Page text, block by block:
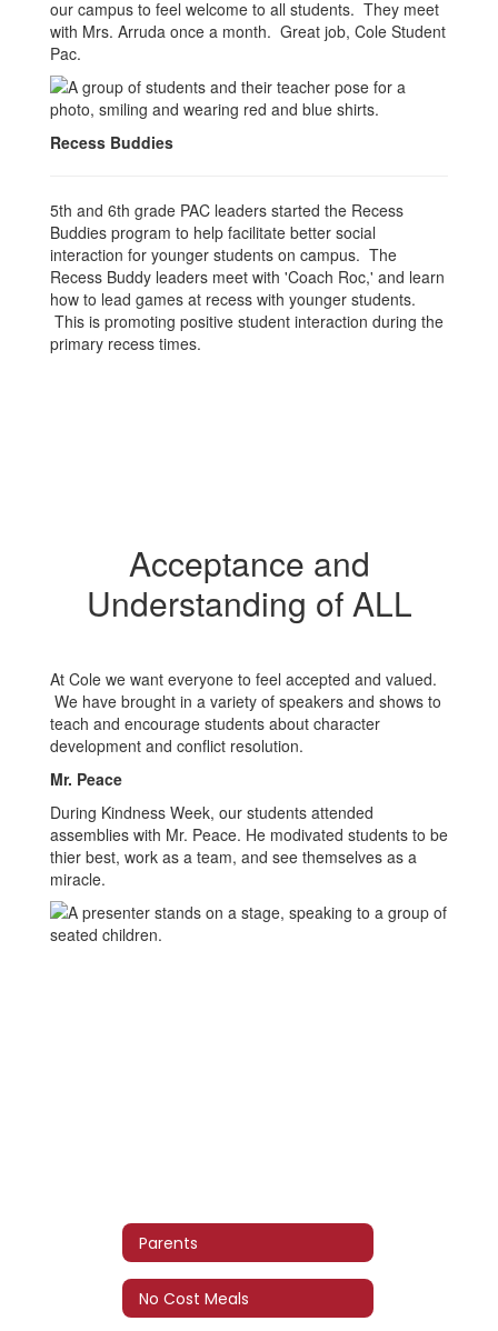
our campus to feel welcome to all students. They meet
with Mrs. Arruda once a month. Great job, Cole Student
Pac.
Recess Buddies
5th and 6th grade PAC leaders started the Recess
Buddies program to help facilitate better social
interaction for younger students on campus. The
Recess Buddy leaders meet with 'Coach Roc,' and learn
how to lead games at recess with younger students.
This is promoting positive student interaction during the
primary recess times.
Acceptance and
Understanding of ALL
At Cole we want everyone to feel accepted and valued.
We have brought in a variety of speakers and shows to
teach and encourage students about character
development and conflict resolution.
Mr. Peace
During Kindness Week, our students attended
assemblies with Mr. Peace. He modivated students to be
thier best, work as a team, and see themselves as a
miracle.
Parents
No Cost Meals